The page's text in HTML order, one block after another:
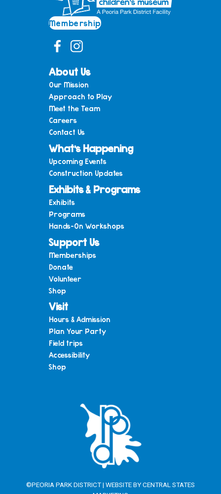
Membership
About Us
Our Mission
Approach to Play
Meet the Team
Careers
Contact Us
What’s Happening
Upcoming Events
Construction Updates
Exhibits & Programs
Exhibits
Programs
Hands-On Workshops
Support Us
Memberships
Donate
Volunteer
Shop
Visit
Hours & Admission
Plan Your Party
Field trips
Accessibility
Shop
©PEORIA PARK DISTRICT | WEBSITE BYCENTRAL STATES